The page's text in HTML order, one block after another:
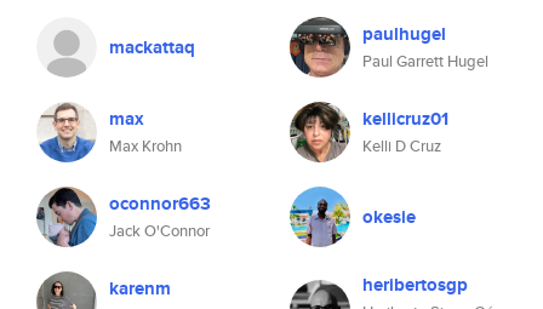
mackattaq
max
Max Krohn
oconnor663
Jack O'Connor
karenm
paulhugel
Paul Garrett Hugel
kellicruz01
Kelli D Cruz
okesie
heribertosgp